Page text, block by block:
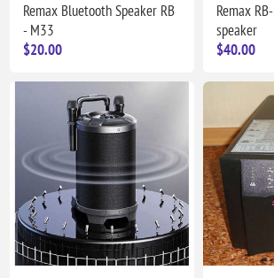
Remax Bluetooth Speaker RB
- M33
$20.00
Remax
speaker
$40.00